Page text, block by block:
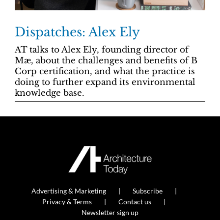
Dispatches: Alex Ely
AT talks to Alex Ely, founding director of
Mæ, about the challenges and benefits of B
Corp certification, and what the practice is
doing to further expand its environmental
knowledge base.
Advertising & Marketing
Subscribe
Privacy & Terms
Contact us
Newsletter sign up